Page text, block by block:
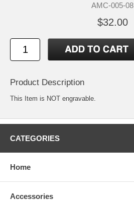
AMC-005-08
$32.00
Product Description
This Item is NOT engravable.
CATEGORIES
Home
Accessories